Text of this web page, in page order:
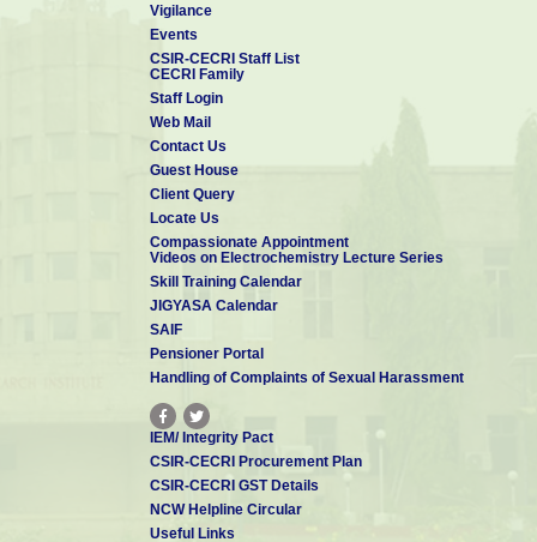
Vigilance
Events
CSIR-CECRI Staff List
CECRI Family
Staff Login
Web Mail
Contact Us
Guest House
Client Query
Locate Us
Compassionate Appointment
Videos on Electrochemistry Lecture Series
Skill Training Calendar
JIGYASA Calendar
SAIF
Pensioner Portal
Handling of Complaints of Sexual Harassment
IEM/ Integrity Pact
CSIR-CECRI Procurement Plan
CSIR-CECRI GST Details
NCW Helpline Circular
Useful Links